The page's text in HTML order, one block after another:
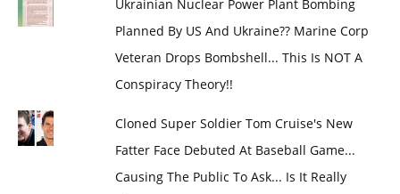
Ukrainian Nuclear Power Plant Bombing
Planned By US And Ukraine?? Marine Corp
Veteran Drops Bombshell... This Is NOT A
Conspiracy Theory!!
Cloned Super Soldier Tom Cruise's New
Fatter Face Debuted At Baseball Game...
Causing The Public To Ask... Is It Really